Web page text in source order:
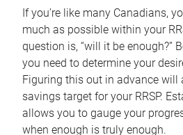
If you’re like many Canadians,
much as possible within your
question is, “will it be enough?”
you need to determine your
Figuring this out in advance will
savings target for your RRSP.
allows you to gauge your
when enough is truly enough.